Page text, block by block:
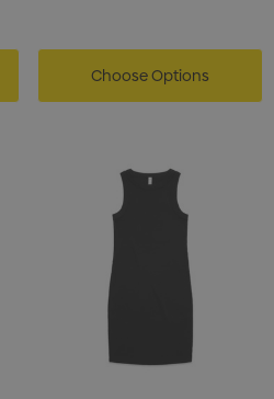
Zutamo Pencil Case
Choose Options